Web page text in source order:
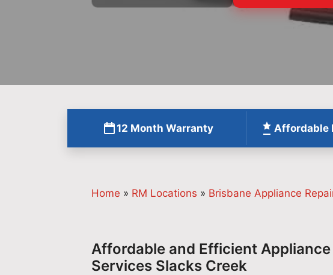
12 Month Warranty Affordable
Home » RM Locations » Brisbane Appliance
Affordable and Efficient Appliance
Services Slacks Creek